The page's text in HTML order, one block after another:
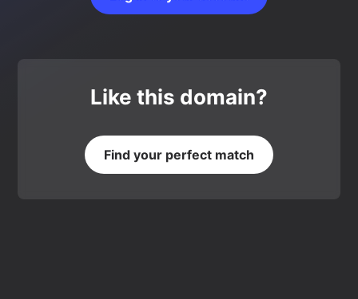
Like this domain?
Find your perfect match